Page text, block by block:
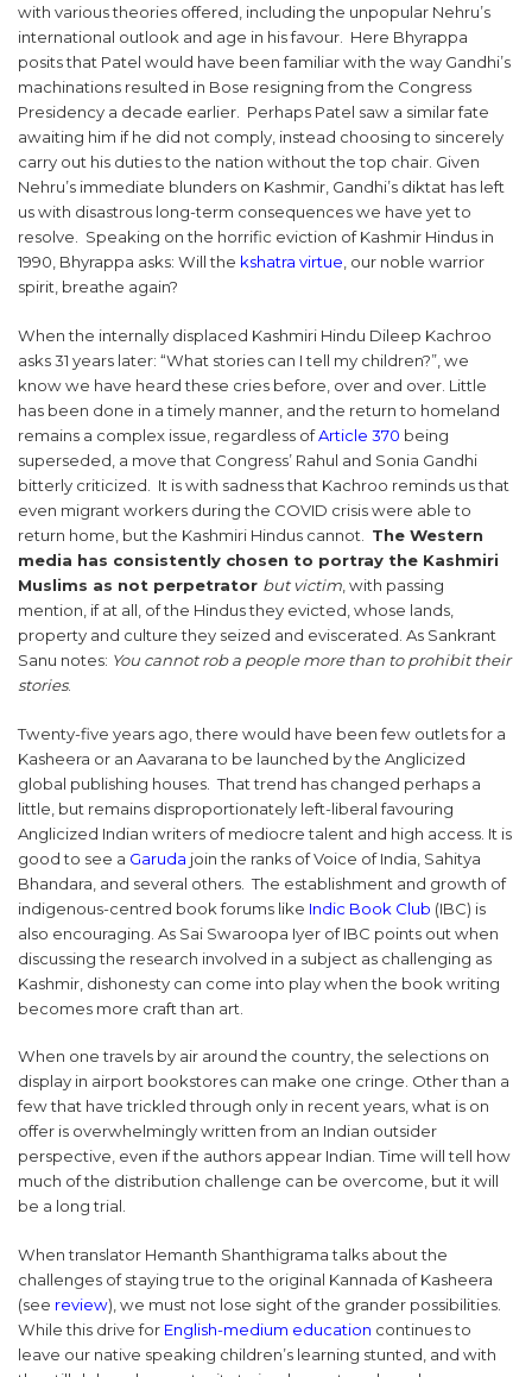
with various theories offered, including the unpopular Nehru’s
international outlook and age in his favour. Here Bhyrappa
posits that Patel would have been familiar with the way Gandhi’s
machinations resulted in Bose resigning from the Congress
Presidency a decade earlier. Perhaps Patel saw a similar fate
awaiting him if he did not comply, instead choosing to sincerely
carry out his duties to the nation without the top chair. Given
Nehru’s immediate blunders on Kashmir, Gandhi’s diktat has left
us with disastrous long-term consequences we have yet to
resolve. Speaking on the horrific eviction of Kashmir Hindus in
1990, Bhyrappa asks: Will the kshatra virtue, our noble warrior
spirit, breathe again?
When the internally displaced Kashmiri Hindu Dileep Kachroo
asks 31 years later: “What stories can I tell my children?”, we
know we have heard these cries before, over and over. Little
has been done in a timely manner, and the return to homeland
remains a complex issue, regardless ofArticle 370 being
superseded, a move that Congress’ Rahul and Sonia Gandhi
bitterly criticized. It is with sadness that Kachroo reminds us that
even migrant workers during the COVID crisis were able to
return home, but the Kashmiri Hindus cannot. The Western
media has consistently chosen to portray the Kashmiri
Muslims as not perpetrator but victim , with passing
mention, if at all, of the Hindus they evicted, whose lands,
property and culture they seized and eviscerated. As Sankrant
Sanu notes: You cannot rob a people more than to prohibit their
stories.
Twenty-five years ago, there would have been few outlets for a
Kasheera or an Aavarana to be launched by the Anglicized
global publishing houses. That trend has changed perhaps a
little, but remains disproportionately left-liberal favouring
Anglicized Indian writers of mediocre talent and high access. It is
good to see a Garuda join the ranks of Voice of India, Sahitya
Bhandara, and several others. The establishment and growth of
indigenous-centred book forums like Indic Book Club (IBC) is
also encouraging. As Sai Swaroopa Iyer of IBC points out when
discussing the research involved in a subject as challenging as
Kashmir, dishonesty can come into play when the book writing
becomes more craft than art.
When one travels by air around the country, the selections on
display in airport bookstores can make one cringe. Other than a
few that have trickled through only in recent years, what is on
offer is overwhelmingly written from an Indian outsider
perspective, even if the authors appear Indian. Time will tell how
much of the distribution challenge can be overcome, but it will
be a long trial.
When translator Hemanth Shanthigrama talks about the
challenges of staying true to the original Kannada of Kasheera
(see review), we must not lose sight of the grander possibilities.
While this drive for English-medium education continues to
leave our native speaking children’s learning stunted, and with